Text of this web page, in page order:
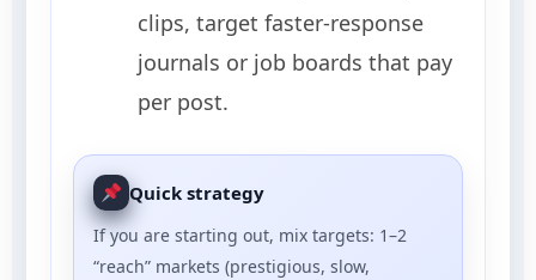
clips, target faster-response
journals or job boards that pay
per post.
Quick strategy
If you are starting out, mix targets: 1–2
“reach” markets (prestigious, slow,